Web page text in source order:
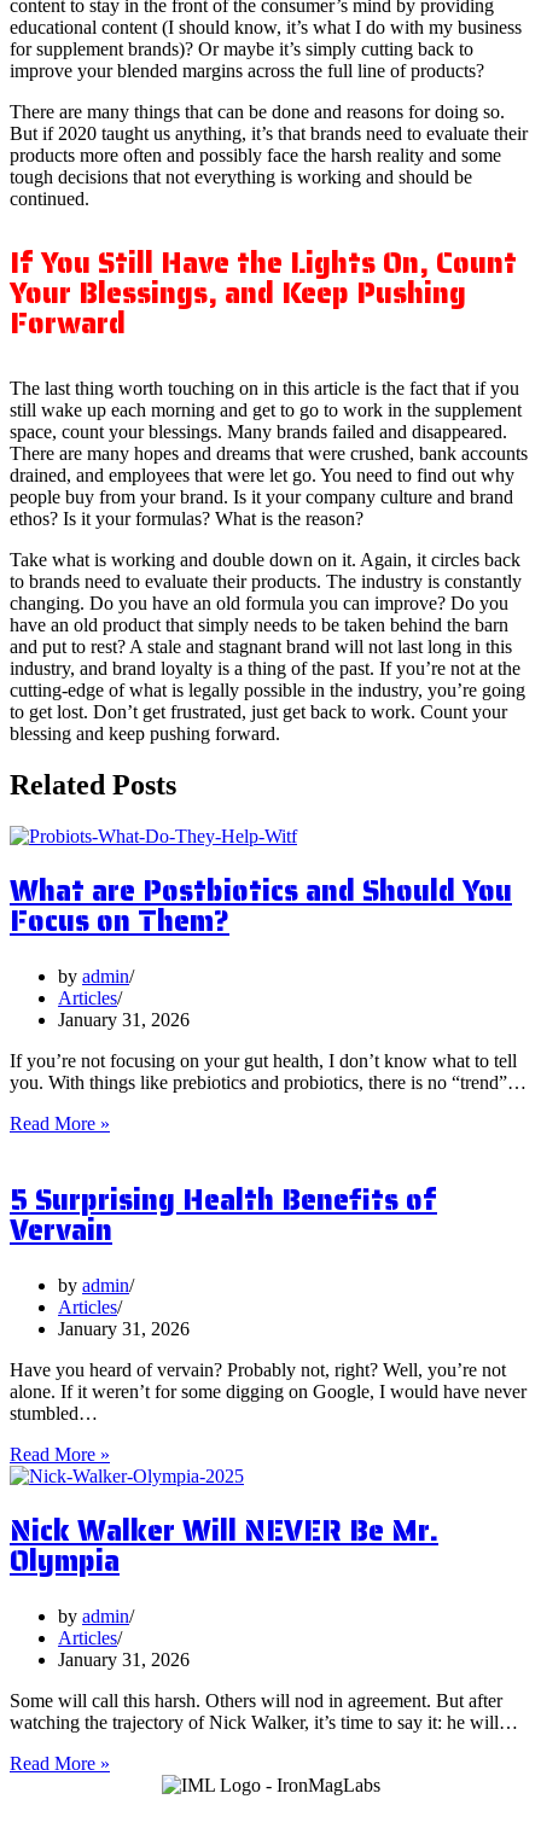
content to stay in the front of the consumer’s mind by providing
educational content (I should know, it’s what I do with my business
for supplement brands)? Or maybe it’s simply cutting back to
improve your blended margins across the full line of products?
There are many things that can be done and reasons for doing so.
But if 2020 taught us anything, it’s that brands need to evaluate their
products more often and possibly face the harsh reality and some
tough decisions that not everything is working and should be
continued.
If You Still Have the Lights On, Count
Your Blessings, and Keep Pushing
Forward
The last thing worth touching on in this article is the fact that if you
still wake up each morning and get to go to work in the supplement
space, count your blessings. Many brands failed and disappeared.
There are many hopes and dreams that were crushed, bank accounts
drained, and employees that were let go. You need to find out why
people buy from your brand. Is it your company culture and brand
ethos? Is it your formulas? What is the reason?
Take what is working and double down on it. Again, it circles back
to brands need to evaluate their products. The industry is constantly
changing. Do you have an old formula you can improve? Do you
have an old product that simply needs to be taken behind the barn
and put to rest? A stale and stagnant brand will not last long in this
industry, and brand loyalty is a thing of the past. If you’re not at the
cutting-edge of what is legally possible in the industry, you’re going
to get lost. Don’t get frustrated, just get back to work. Count your
blessing and keep pushing forward.
Related Posts
What are Postbiotics and Should You
Focus on Them?
by admin
Articles
January 31, 2026
If you’re not focusing on your gut health, I don’t know what to tell
you. With things like prebiotics and probiotics, there is no “trend”…
Read More »
and
Should
You
on
Them?
5 Surprising Health Benefits of
Vervain
by admin
Articles
January 31, 2026
Have you heard of vervain? Probably not, right? Well, you’re not
alone. If it weren’t for some digging on Google, I would have never
stumbled…
Read More »
Surprising
Benefits
of
Vervain
Nick Walker Will NEVER Be Mr.
Olympia
by admin
Articles
January 31, 2026
Some will call this harsh. Others will nod in agreement. But after
watching the trajectory of Nick Walker, it’s time to say it: he will…
Read More »